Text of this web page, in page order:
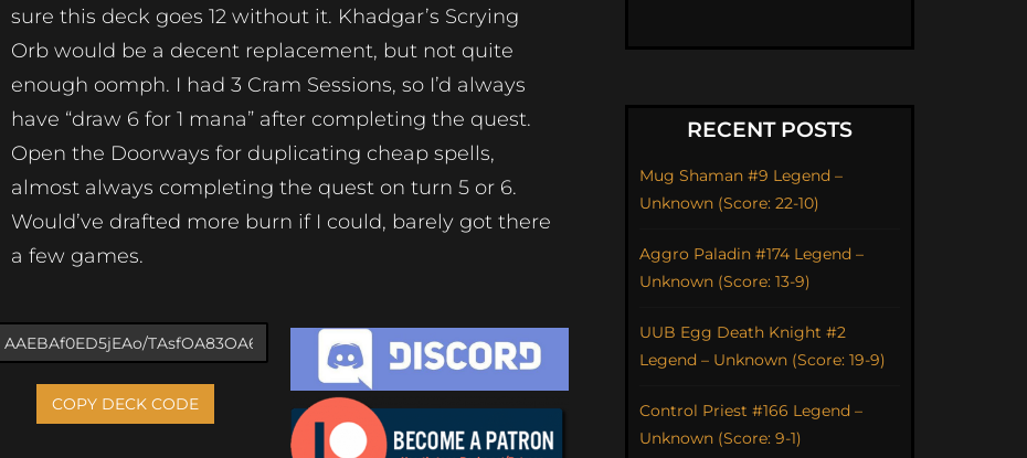
sure this deck goes 12 without it. Khadgar’s Scrying
Orb would be a decent replacement, but not quite
enough oomph. I had 3 Cram Sessions, so I’d always
have “draw 6 for 1 mana” after completing the quest.
Open the Doorways for duplicating cheap spells,
almost always completing the quest on turn 5 or 6.
Would’ve drafted more burn if I could, barely got there
a few games.
COPY DECK CODE
RECENT POSTS
Mug Shaman #9 Legend –
Unknown (Score: 22-10)
Aggro Paladin #174 Legend –
Unknown (Score: 13-9)
UUB Egg Death Knight #2
Legend – Unknown (Score: 19-9)
Control Priest #166 Legend –
Unknown (Score: 9-1)